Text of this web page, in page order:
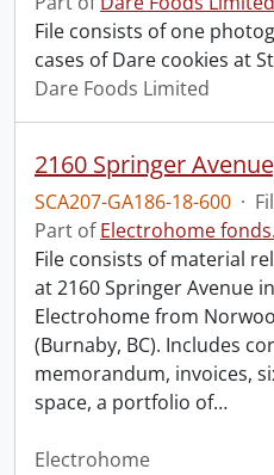
File consists of one
cases of Dare cookies at
Dare Foods Limited
SCA207-GA186-18-600 ·
Part ofElectrohome fonds.
File consists of material
at 2160 Springer Avenue
Electrohome from
(Burnaby, BC). Includes
memorandum, invoices,
space, a portfolio of…
Electrohome